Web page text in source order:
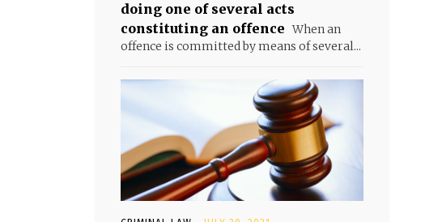
doing one of several acts
constituting an offence When an
offence is committed by means of several...